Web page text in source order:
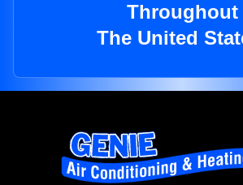
Throughout
The United